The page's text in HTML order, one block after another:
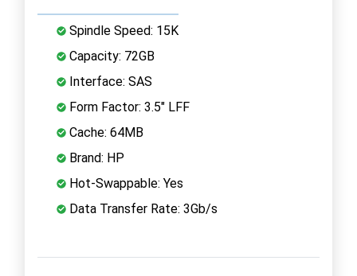
Spindle Speed: 15K
Capacity: 72GB
Interface: SAS
Form Factor: 3.5" LFF
Cache: 64MB
Brand: HP
Hot-Swappable: Yes
Data Transfer Rate: 3Gb/s